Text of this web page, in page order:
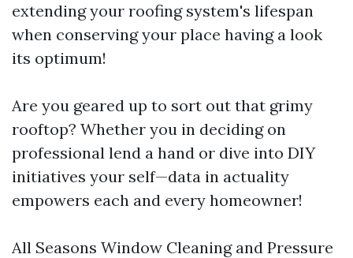
extending your roofing system's lifespan
when conserving your place having a look
its optimum!
Are you geared up to sort out that grimy
rooftop? Whether you in deciding on
professional lend a hand or dive into DIY
initiatives your self—data in actuality
empowers each and every homeowner!
All Seasons Window Cleaning and Pressure